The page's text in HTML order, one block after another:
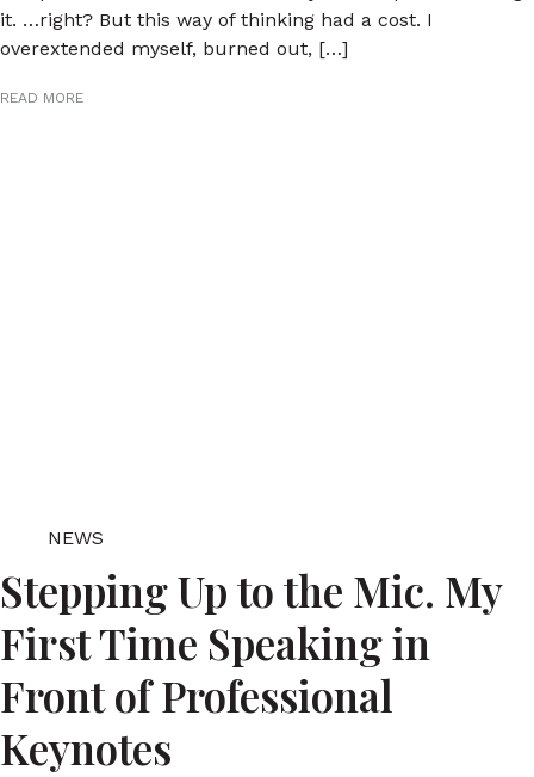
it. …right? But this way of thinking had a cost. I
overextended myself, burned out, […]
READ MORE
NEWS
Stepping Up to the Mic. My
First Time Speaking in
Front of Professional
Keynotes